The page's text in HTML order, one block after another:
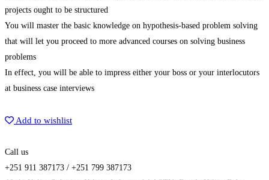
projects ought to be structured
You will master the basic knowledge on hypothesis-based problem solving
that will let you proceed to more advanced courses on solving business
problems
In effect, you will be able to impress either your boss or your interlocutors
at business case interviews
Add to wishlist
Call us
+251 911 387173 / +251 799 387173